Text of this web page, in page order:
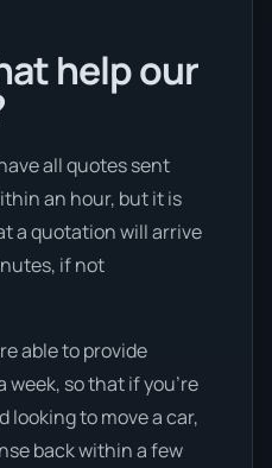
help our
all quotes sent
an hour, but it is
a quotation will arrive
if not
able to provide
so that if you’re
looking to move a car,
back within a few